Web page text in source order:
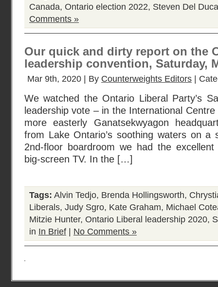
Canada, Ontario election 2022, Steven Del Duca
Comments »
Our quick and dirty report on the
leadership convention, Saturday,
Mar 9th, 2020 | By Counterweights Editors |
We watched the Ontario Liberal Party’s
leadership vote – in the International
more easterly Ganatsekwyagon
from Lake Ontario’s soothing waters on a
2nd-floor boardroom we had the
big-screen TV. In the […]
Tags: Alvin Tedjo, Brenda Hollingsworth,
Liberals, Judy Sgro, Kate Graham, Michael
Mitzie Hunter, Ontario Liberal leadership 2020,
in In Brief No Comments »